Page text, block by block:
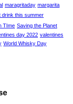
maragritaday margarita
drink this summer
TIme Saving the Planet
day 2022 valentines
World Whisky Day